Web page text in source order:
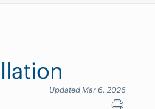
Updated Mar 6, 2026